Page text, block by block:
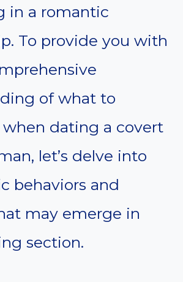
in a romantic
To provide you with
of what to
dating a covert
let’s delve into
behaviors and
may emerge in
section.